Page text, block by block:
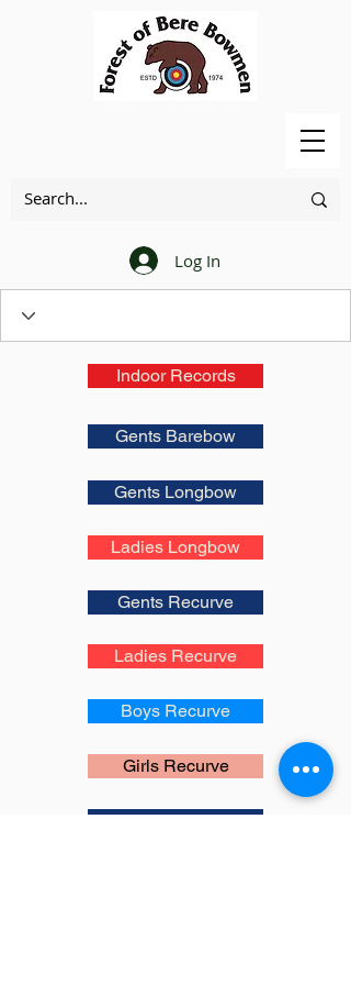
Log In
Indoor Records
Gents Barebow
Gents Longbow
Ladies Longbow
Gents Recurve
Ladies Recurve
Boys Recurve
Girls Recurve
Gents Compound